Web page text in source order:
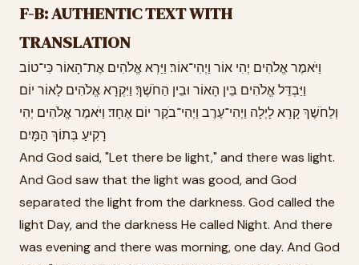
F-B: AUTHENTIC TEXT WITH
TRANSLATION
וַיֹּאמֶר אֱלֹהִים יְהִי אוֹר וַיְהִי־אוֹר׃ וַיַּרְא אֱלֹהִים אֶת־הָאוֹר כִּי־טוֹב
וַיַּבְדֵּל אֱלֹהִים בֵּין הָאוֹר וּבֵין הַחֹשֶׁךְ׃ וַיִּקְרָא אֱלֹהִים לָאוֹר יוֹם
וְלַחֹשֶׁךְ קָרָא לָיְלָה וַיְהִי־עֶרֶב וַיְהִי־בֹקֶר יוֹם אֶחָד׃ וַיֹּאמֶר אֱלֹהִים יְהִי
רָקִיעַ בְּתוֹךְ הַמָּיִם
And God said, "Let there be light," and there was light.
And God saw that the light was good, and God
separated the light from the darkness. God called the
light Day, and the darkness He called Night. And there
was evening and there was morning, one day. And God